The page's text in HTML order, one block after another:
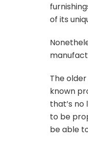
of its
The
known
that’s
to be
be able